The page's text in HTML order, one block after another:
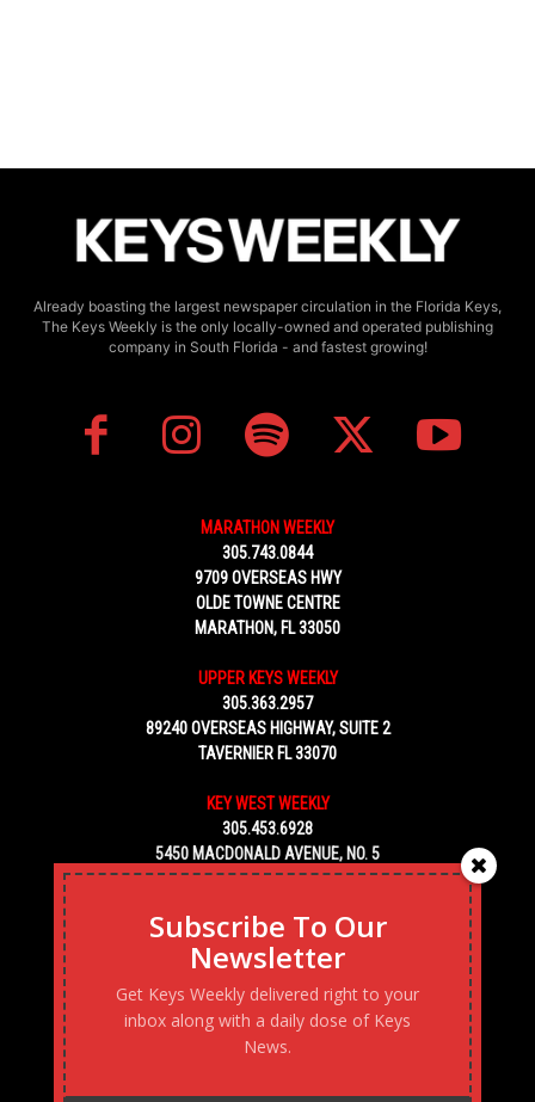
Already boasting the largest newspaper circulation in the Florida Keys,
The Keys Weekly is the only locally-owned and operated publishing
company in South Florida - and fastest growing!
MARATHON WEEKLY
305.743.0844
9709 OVERSEAS HWY
OLDE TOWNE CENTRE
MARATHON, FL 33050
UPPER KEYS WEEKLY
305.363.2957
89240 OVERSEAS HIGHWAY, SUITE 2
TAVERNIER FL 33070
KEY WEST WEEKLY
305.453.6928
5450 MACDONALD AVENUE, NO. 5
KEY WEST, FL 33040
Subscribe To Our
Newsletter
Get Keys Weekly delivered right to your
inbox along with a daily dose of Keys
News.